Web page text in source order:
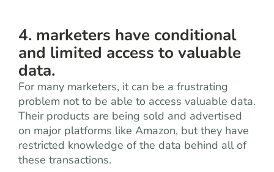
4. marketers have conditional
and limited access to valuable
data.
For many marketers, it can be a frustrating
problem not to be able to access valuable data.
Their products are being sold and advertised
on major platforms like Amazon, but they have
restricted knowledge of the data behind all of
these transactions.